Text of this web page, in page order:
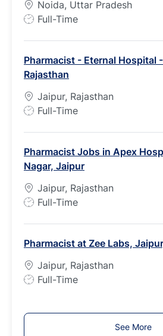
Noida, Uttar Pradesh
J
T
y
p
e
Full-Time
Pharmacist - Eternal Hospital
Rajasthan
Jaipur, Rajasthan
J
T
y
p
e
Full-Time
Pharmacist Jobs in Apex
Nagar, Jaipur
Jaipur, Rajasthan
J
T
y
p
e
Full-Time
Pharmacist at Zee Labs,
Jaipur, Rajasthan
J
Full-Time
See More